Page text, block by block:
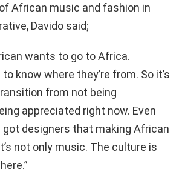
African music and fashion in
Davido said;
wants to go to Africa.
know where they’re from. So it’s
from not being
appreciated right now. Even
got designers that making African
not only music. The culture is